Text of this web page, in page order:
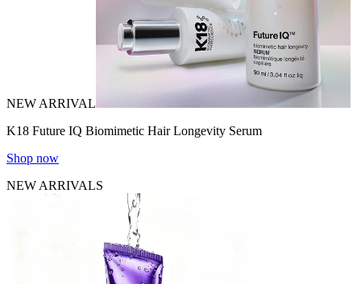
NEW ARRIVAL
K18 Future IQ Biomimetic Hair Longevity Serum
Shop now
NEW ARRIVALS